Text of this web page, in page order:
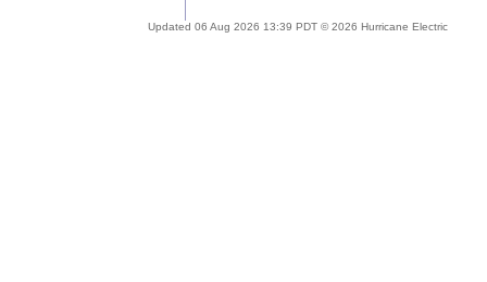
Updated 06 Aug 2026 13:39 PDT © 2026 Hurricane Electric